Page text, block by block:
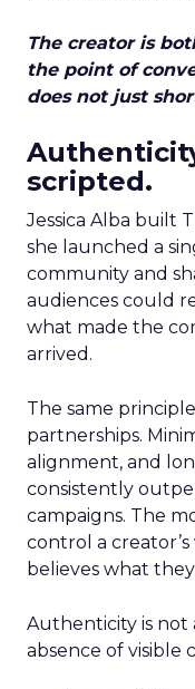
The creator is
the point of
does not just
scripted.
Jessica Alba built
she launched a
community and
audiences could
what made the
arrived.
The same
partnerships.
alignment, and
consistently
campaigns. The
control a
believes what
Authenticity is not
absence of visible